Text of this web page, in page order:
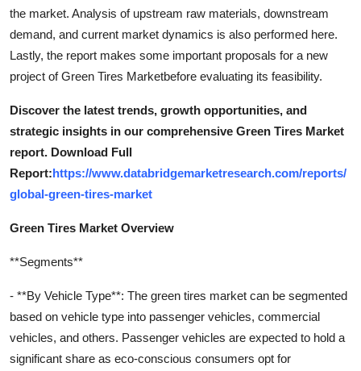
the market. Analysis of upstream raw materials, downstream
demand, and current market dynamics is also performed here.
Lastly, the report makes some important proposals for a new
project of Green Tires Marketbefore evaluating its feasibility.
Discover the latest trends, growth opportunities, and
strategic insights in our comprehensive Green Tires Market
report. Download Full
Report:https://www.databridgemarketresearch.com/reports/
global-green-tires-market
Green Tires Market Overview
**Segments**
- **By Vehicle Type**: The green tires market can be segmented
based on vehicle type into passenger vehicles, commercial
vehicles, and others. Passenger vehicles are expected to hold a
significant share as eco-conscious consumers opt for